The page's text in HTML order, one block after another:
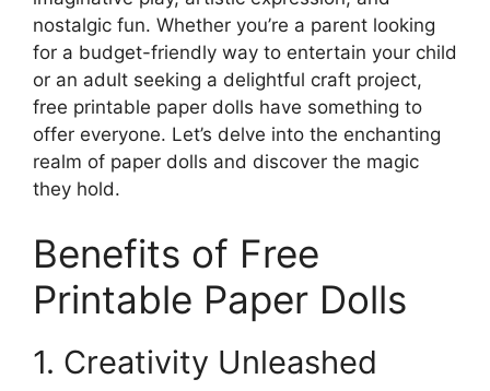
nostalgic fun. Whether you’re a parent looking
for a budget-friendly way to entertain your child
or an adult seeking a delightful craft project,
free printable paper dolls have something to
offer everyone. Let’s delve into the enchanting
realm of paper dolls and discover the magic
they hold.
Benefits of Free
Printable Paper Dolls
1. Creativity Unleashed